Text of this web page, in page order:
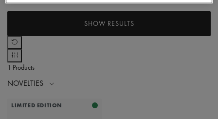
Refine by Movement: Automatic
SHOW RESULTS
1 Products
NOVELTIES
LIMITED EDITION